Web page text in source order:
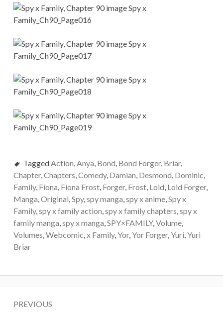
TaggedAction,Anya, Bond, Bond Forger, Briar,
Chapter,Chapters,Comedy, Damian, Desmond, Dominic,
Family, Fiona, Fiona Frost, Forger, Frost, Loid, Loid Forger,
Manga,Original,Spy,spy manga,spy x anime,Spy x
Family,spy x family action,spy x family chapters,spy x
family manga,spy x manga,SPY×FAMILY,Volume,
Volumes,Webcomic,x Family,Yor,Yor Forger,Yuri,Yuri
Briar
PREVIOUS